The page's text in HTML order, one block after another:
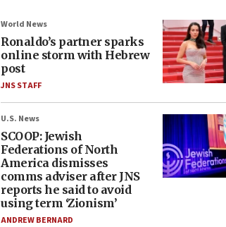
World News
Ronaldo’s partner sparks
online storm with Hebrew
post
JNS STAFF
U.S. News
SCOOP: Jewish
Federations of North
America dismisses
comms adviser after JNS
reports he said to avoid
using term ‘Zionism’
ANDREW BERNARD